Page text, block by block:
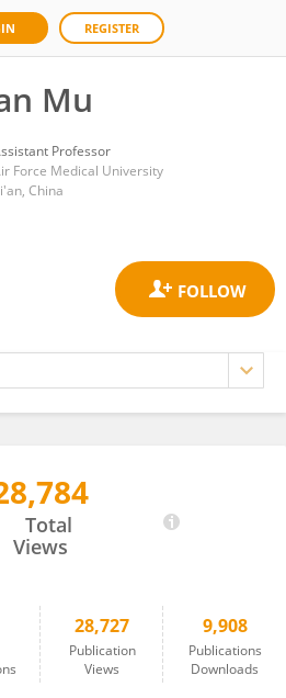
REGISTER
Mu
Professor
Force Medical University
China
Total
Views
28,727
Publication
Views
9,908
Publications
Downloads